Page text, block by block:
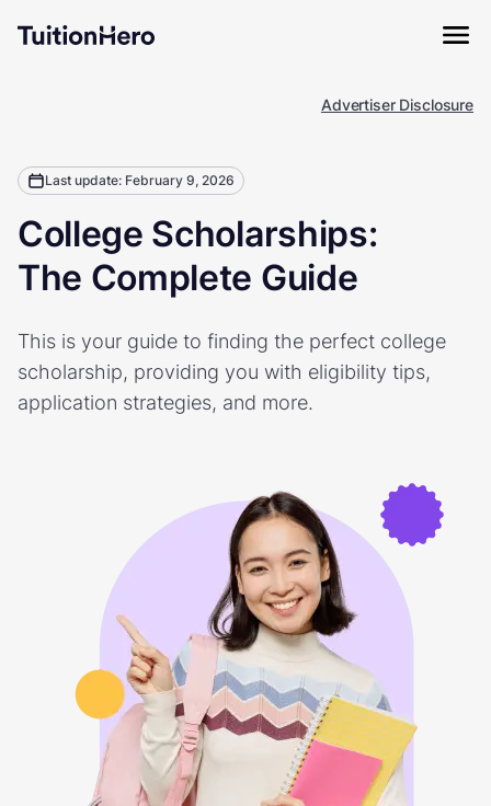
Advertiser Disclosure
Last update: February 9, 2026
College Scholarships:
The Complete Guide
This is your guide to finding the perfect college
scholarship, providing you with eligibility tips,
application strategies, and more.